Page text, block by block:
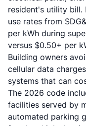
resident's utility bill.
use rates from
per kWh during
versus $0.50+ per
Building owners
cellular data
systems that can
The 2026 code
facilities served by
automated parking